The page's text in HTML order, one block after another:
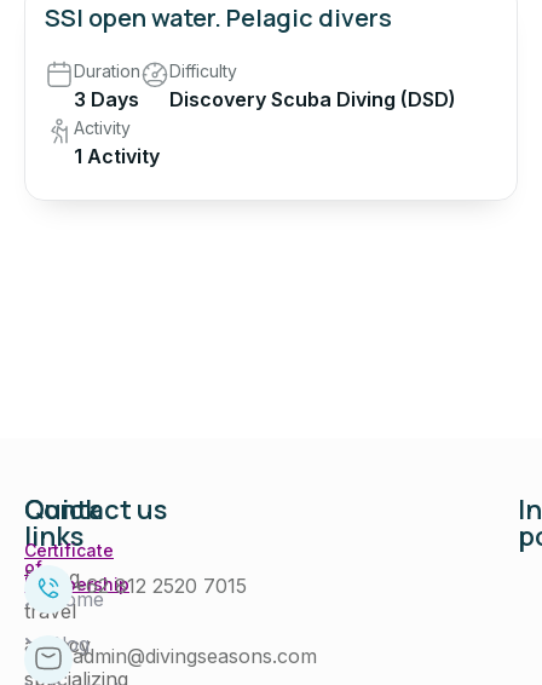
SSI open water. Pelagic divers
Duration
3 Days
Difficulty
Discovery Scuba Diving (DSD)
Activity
1 Activity
Diving
travel
agency
specializing
Quick
links
Home
Blog
Certificate
of
Membership
Contact us
+62 812 2520 7015
admin@divingseasons.com